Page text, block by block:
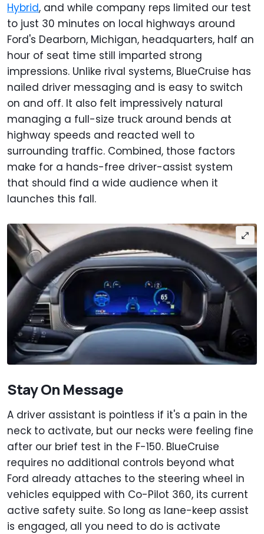
Hybrid, and while company reps limited our test
to just 30 minutes on local highways around
Ford's Dearborn, Michigan, headquarters, half an
hour of seat time still imparted strong
impressions. Unlike rival systems, BlueCruise has
nailed driver messaging and is easy to switch
on and off. It also felt impressively natural
managing a full-size truck around bends at
highway speeds and reacted well to
surrounding traffic. Combined, those factors
make for a hands-free driver-assist system
that should find a wide audience when it
launches this fall.
Stay On Message
A driver assistant is pointless if it's a pain in the
neck to activate, but our necks were feeling fine
after our brief test in the F-150. BlueCruise
requires no additional controls beyond what
Ford already attaches to the steering wheel in
vehicles equipped with Co-Pilot 360, its current
active safety suite. So long as lane-keep assist
is engaged, all you need to do is activate